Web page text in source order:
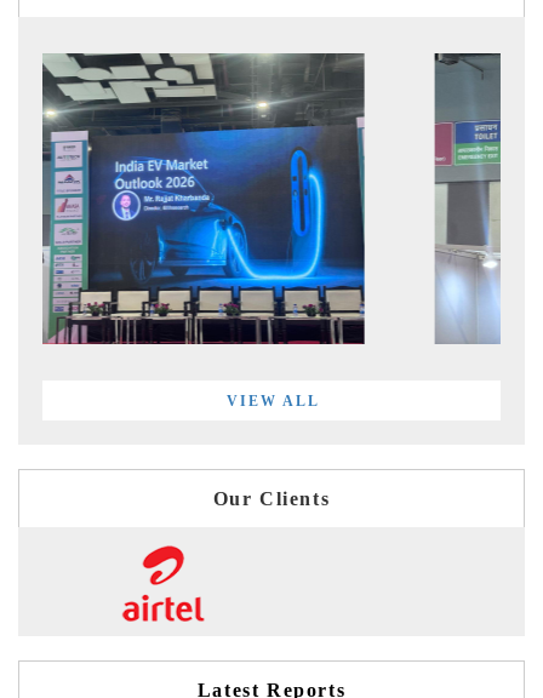
VIEW ALL
Our Clients
Latest Reports